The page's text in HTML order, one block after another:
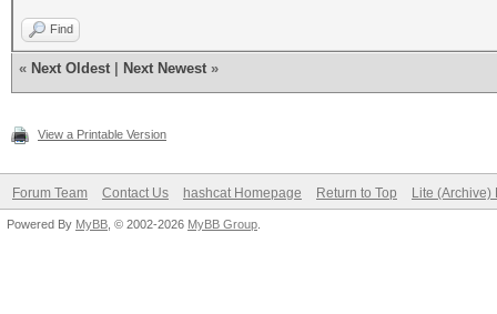
Find
« Next Oldest Next Newest »
View a Printable Version
Forum Team Contact Us hashcat Homepage Return to Top Lite (Archive)
Powered By MyBB , © 2002-2026 MyBB Group